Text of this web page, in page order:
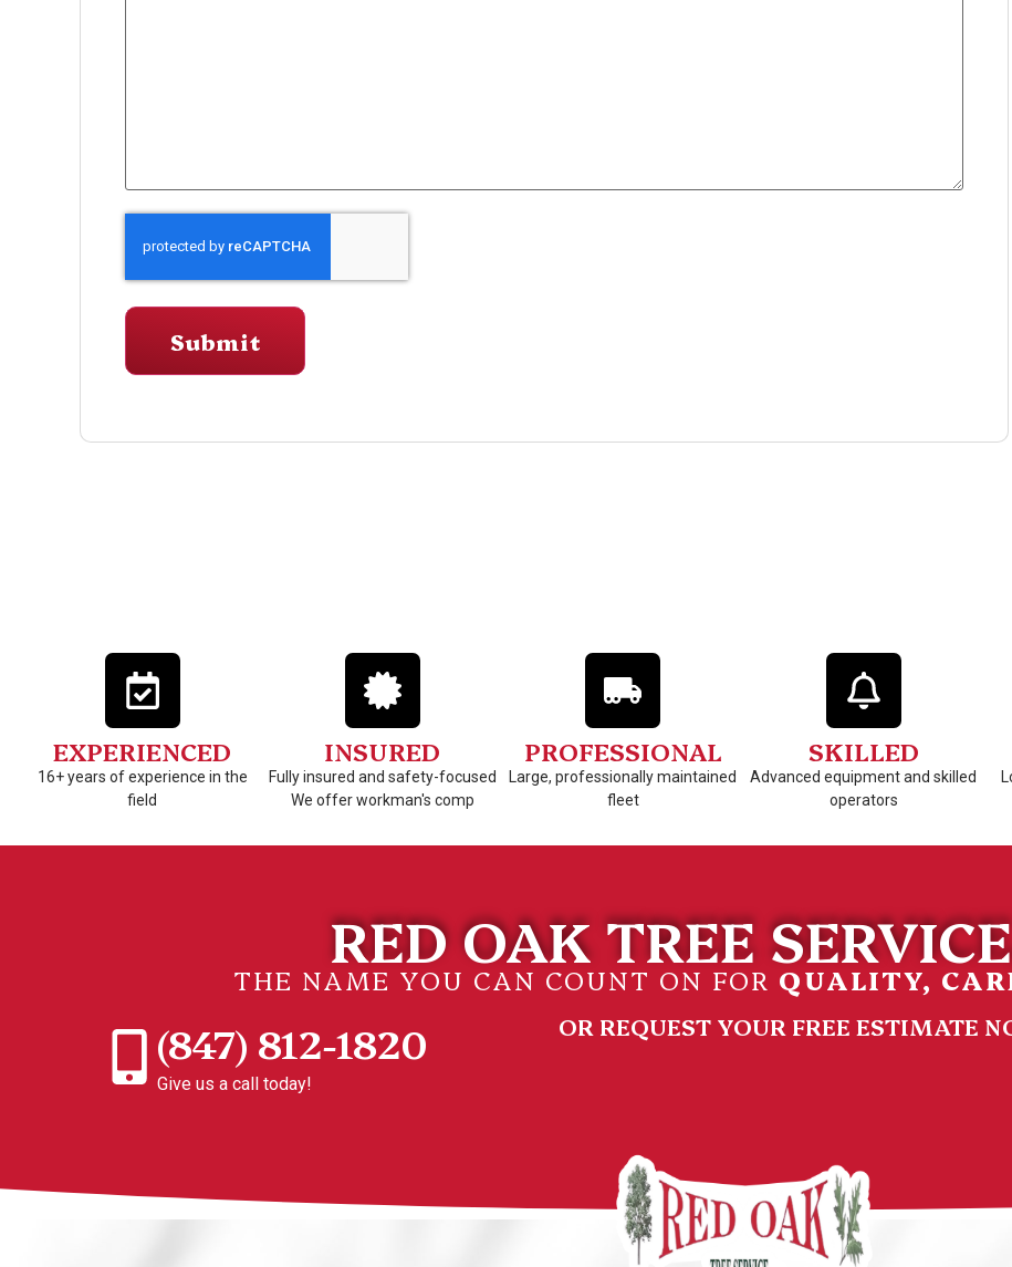
CAPTCHA
EXPERIENCED
16+ years of experience in the
field
INSURED
Fully insured and safety-focused
We offer workman's comp
PROFESSIONAL
Large, professionally maintained
fleet
SKILLED
Advanced equipment and skilled
operators
RED OAK TREE
THE NAME YOU CAN COUNT ON FOR QUALITY,
(847) 812-1820
Give us a call today!
OR REQUEST YOUR FREE ESTIMATE